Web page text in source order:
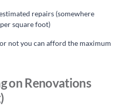
repairs (somewhere
square foot)
not you can afford the maximum
on Renovations